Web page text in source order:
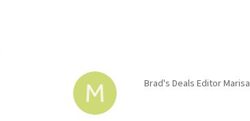
Brad's Deals Editor Marisa